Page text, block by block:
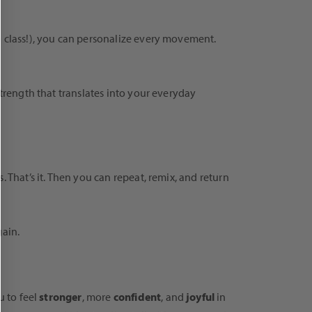
you can personalize every movement.
that translates into your everyday
it. Then you can repeat, remix, and return
to feel stronger, more confident, and joyful in